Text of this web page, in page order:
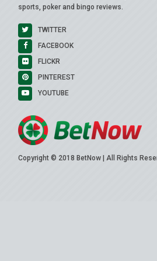
sports, poker and bingo reviews.
TWITTER
FACEBOOK
FLICKR
PINTEREST
YOUTUBE
Copyright © 2018 BetNow | All Rights